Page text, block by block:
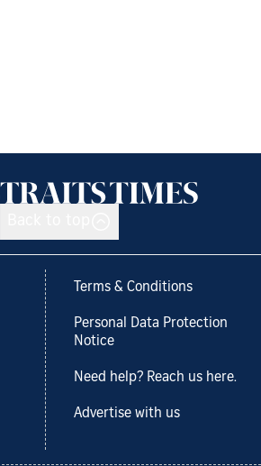
Terms & Conditions
Personal Data Protection
Notice
Need help? Reach us here.
Advertise with us